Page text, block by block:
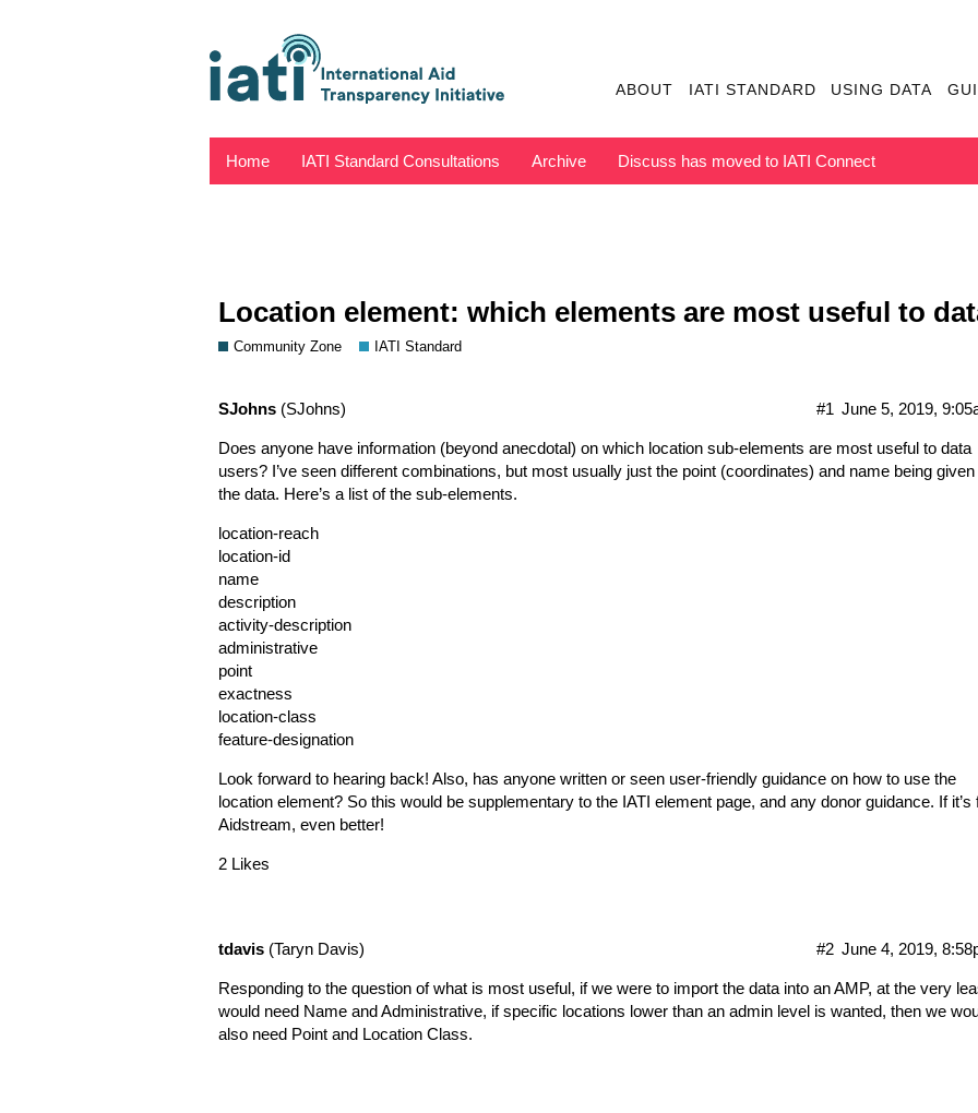
ABOUT IATI STANDARD USING DATA
Home IATI Standard Consultations Archive Discuss has moved to IATI Connect
Location element: which elements are most useful to
Community Zone IATI Standard
SJohns (SJohns) June 5, 2019,
#1
Does anyone have information (beyond anecdotal) on which location sub-elements are most useful to data
users? I’ve seen different combinations, but most usually just the point (coordinates) and name being given
the data. Here’s a list of the sub-elements.
location-reach
location-id
name
description
activity-description
administrative
point
exactness
location-class
feature-designation
Look forward to hearing back! Also, has anyone written or seen user-friendly guidance on how to use the
location element? So this would be supplementary to the IATI element page, and any donor guidance. If it’s
Aidstream, even better!
2 Likes
tdavis (Taryn Davis) June 4, 2019,
#2
Responding to the question of what is most useful, if we were to import the data into an AMP, at the very
would need Name and Administrative, if specific locations lower than an admin level is wanted, then we
also need Point and Location Class.